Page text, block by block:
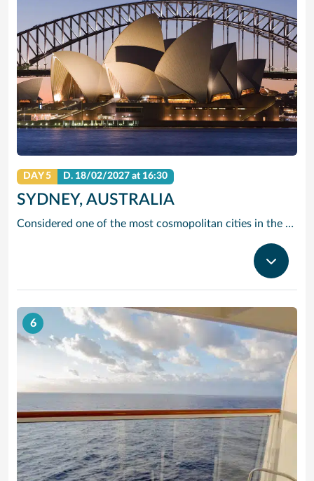
DAY 5 D. 18/02/2027 at 16:30
SYDNEY, AUSTRALIA
Considered one of the most cosmopolitan cities in the Southern Hemisphere, Sydney offers just about anything—from beaches and wineries to stunning landmarks and world-class shopping. Tour architectural marvels like the Sydney Opera House and the Sydney Harbor Bridge, view life below the surface from Sydney Aquarium’s underwater walkways, or take it all in from above on a tour of the Sydney Tower.
6